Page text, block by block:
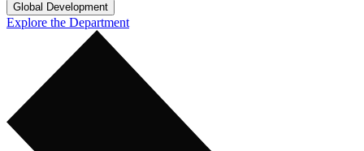
Global Development
Explore the Department